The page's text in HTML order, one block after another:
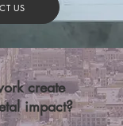
US
create
impact?